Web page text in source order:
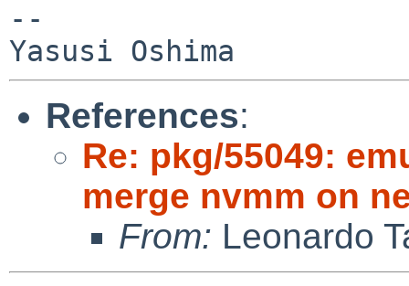
--
References:
Re: pkg/55049:
merge nvmm on
From: Leonardo